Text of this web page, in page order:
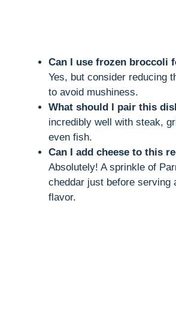
Can I use frozen broccoli
Yes, but consider reducing
to avoid mushiness.
What should I pair this
incredibly well with steak,
even fish.
Can I add cheese to this
Absolutely! A sprinkle of
cheddar just before serving
flavor.